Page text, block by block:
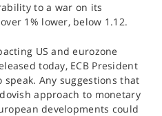
to a war on its
1% lower, below 1.12.
US and eurozone
today, ECB President
Any suggestions that
approach to monetary
developments could